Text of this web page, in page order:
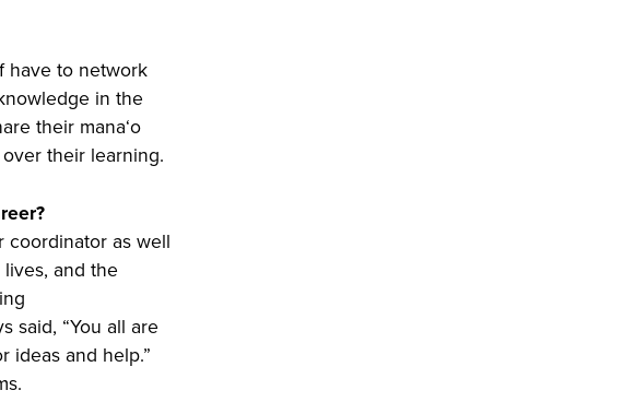
have to network
in the
their manaʻo
their learning.
coordinator as well
and the
said, “You all are
ideas and help.”